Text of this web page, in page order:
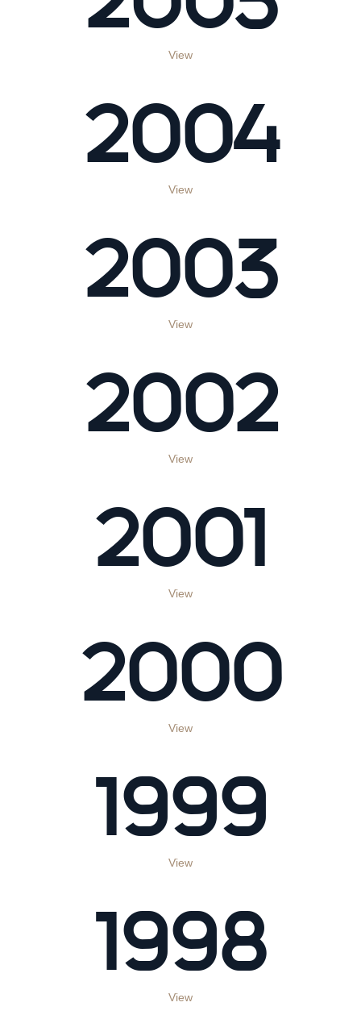
View
2004
View
2003
View
2002
View
2001
View
2000
View
1999
View
1998
View